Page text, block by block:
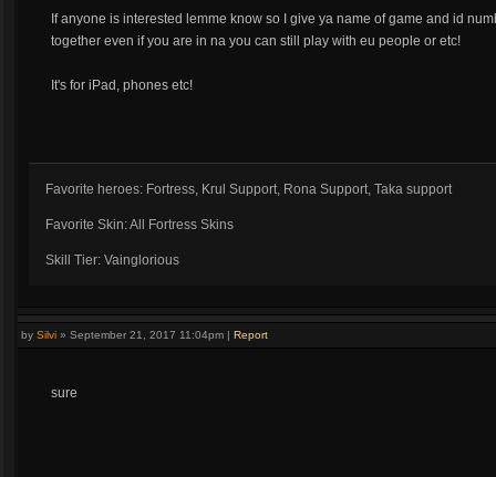
If anyone is interested lemme know so I give ya name of game and id
together even if you are in na you can still play with eu people or etc!
It's for iPad, phones etc!
Favorite heroes: Fortress, Krul Support, Rona Support, Taka support
Favorite Skin: All Fortress Skins
Skill Tier: Vainglorious
by Silvi » September 21, 2017 11:04pm | Report
sure